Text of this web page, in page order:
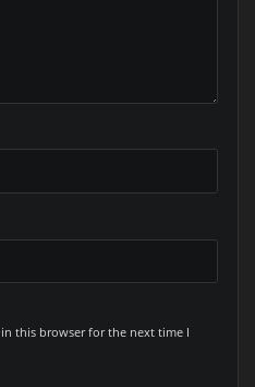
this browser for the next time I